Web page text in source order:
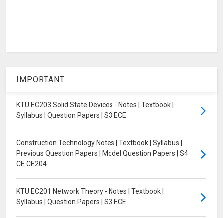
IMPORTANT
KTU EC203 Solid State Devices - Notes | Textbook |
Syllabus | Question Papers | S3 ECE
Construction Technology Notes | Textbook | Syllabus |
Previous Question Papers | Model Question Papers | S4
CE CE204
KTU EC201 Network Theory - Notes | Textbook |
Syllabus | Question Papers | S3 ECE